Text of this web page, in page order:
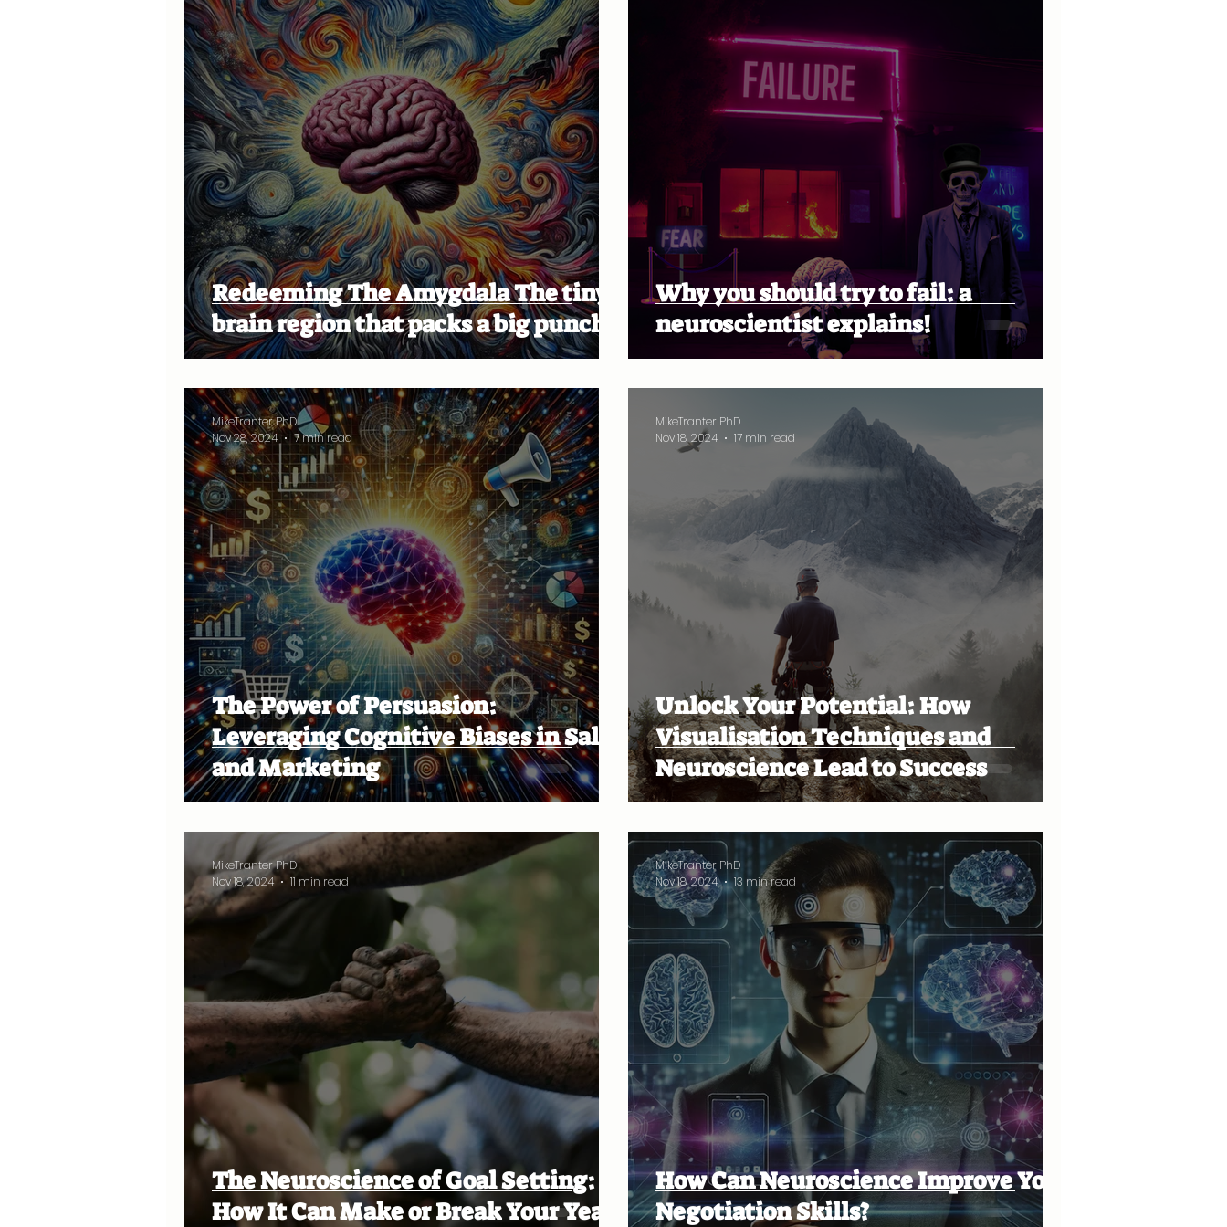
Redeeming The Amygdala The tiny
brain region that packs a big punch!
Why you should try to fail: a
neuroscientist explains!
The Power of Persuasion:
Leveraging Cognitive Biases in Sales
and Marketing
MikeTranter PhD
Nov 28, 2024
7 min read
Unlock Your Potential: How
Visualisation Techniques and
Neuroscience Lead to Success
MikeTranter PhD
Nov 18, 2024
17 min read
The Neuroscience of Goal Setting:
How It Can Make or Break Your Year
MikeTranter PhD
Nov 18, 2024
11 min read
How Can Neuroscience Improve Your
Negotiation Skills?
MikeTranter PhD
Nov 18, 2024
13 min read